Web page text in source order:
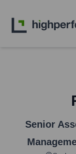
Senior